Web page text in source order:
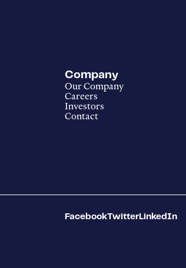
Company
Our Company
Careers
Investors
Contact
FacebookTwitter LinkedIn